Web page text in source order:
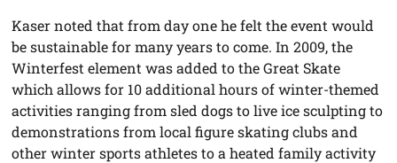
Kaser noted that from day one he felt the event would
be sustainable for many years to come. In 2009, the
Winterfest element was added to the Great Skate
which allows for 10 additional hours of winter-themed
activities ranging from sled dogs to live ice sculpting to
demonstrations from local figure skating clubs and
other winter sports athletes to a heated family activity